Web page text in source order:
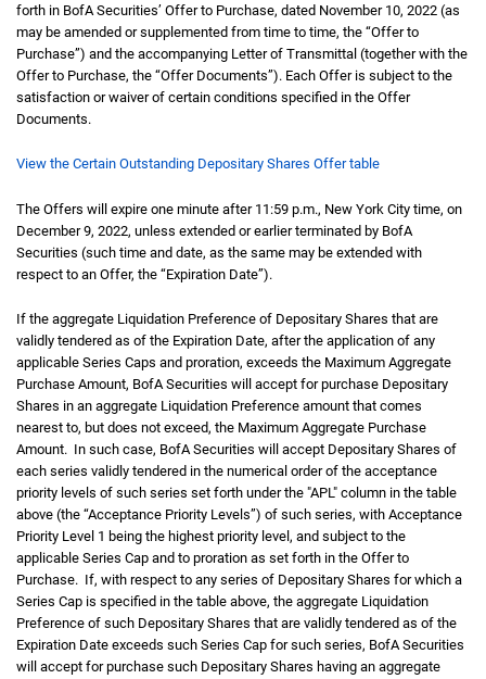
forth in BofA Securities’ Offer to Purchase, dated November 10, 2022 (as
may be amended or supplemented from time to time, the “Offer to
Purchase”) and the accompanying Letter of Transmittal (together with the
Offer to Purchase, the “Offer Documents”). Each Offer is subject to the
satisfaction or waiver of certain conditions specified in the Offer
Documents.
View the Certain Outstanding Depositary Shares Offer table
The Offers will expire one minute after 11:59 p.m., New York City time, on
December 9, 2022, unless extended or earlier terminated by BofA
Securities (such time and date, as the same may be extended with
respect to an Offer, the “Expiration Date”).
If the aggregate Liquidation Preference of Depositary Shares that are
validly tendered as of the Expiration Date, after the application of any
applicable Series Caps and proration, exceeds the Maximum Aggregate
Purchase Amount, BofA Securities will accept for purchase Depositary
Shares in an aggregate Liquidation Preference amount that comes
nearest to, but does not exceed, the Maximum Aggregate Purchase
Amount. In such case, BofA Securities will accept Depositary Shares of
each series validly tendered in the numerical order of the acceptance
priority levels of such series set forth under the "APL" column in the table
above (the “Acceptance Priority Levels”) of such series, with Acceptance
Priority Level 1 being the highest priority level, and subject to the
applicable Series Cap and to proration as set forth in the Offer to
Purchase. If, with respect to any series of Depositary Shares for which a
Series Cap is specified in the table above, the aggregate Liquidation
Preference of such Depositary Shares that are validly tendered as of the
Expiration Date exceeds such Series Cap for such series, BofA Securities
will accept for purchase such Depositary Shares having an aggregate